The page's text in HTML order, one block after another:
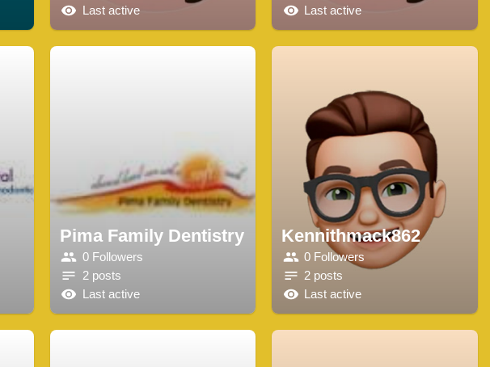
Last active
Last active
Pima Family Dentistry
0 Followers
2 posts
Last active
Kennithmack862
0 Followers
2 posts
Last active